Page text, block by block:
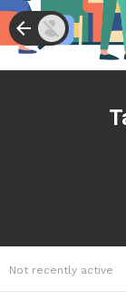
Not recently active